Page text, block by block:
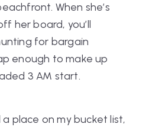
When she’s
her board, you’ll
for bargain
enough to make up
3 AM start.
place on my bucket list,